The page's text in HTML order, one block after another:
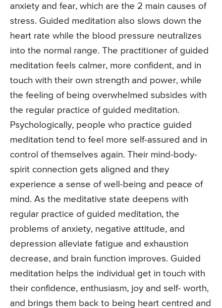
anxiety and fear, which are the 2 main causes of
stress. Guided meditation also slows down the
heart rate while the blood pressure neutralizes
into the normal range. The practitioner of guided
meditation feels calmer, more confident, and in
touch with their own strength and power, while
the feeling of being overwhelmed subsides with
the regular practice of guided meditation.
Psychologically, people who practice guided
meditation tend to feel more self-assured and in
control of themselves again. Their mind-body-
spirit connection gets aligned and they
experience a sense of well-being and peace of
mind. As the meditative state deepens with
regular practice of guided meditation, the
problems of anxiety, negative attitude, and
depression alleviate fatigue and exhaustion
decrease, and brain function improves. Guided
meditation helps the individual get in touch with
their confidence, enthusiasm, joy and self- worth,
and brings them back to being heart centred and